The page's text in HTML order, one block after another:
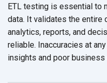
ETL testing is essential to
data. It validates the entire
analytics, reports, and
reliable. Inaccuracies at
insights and poor business